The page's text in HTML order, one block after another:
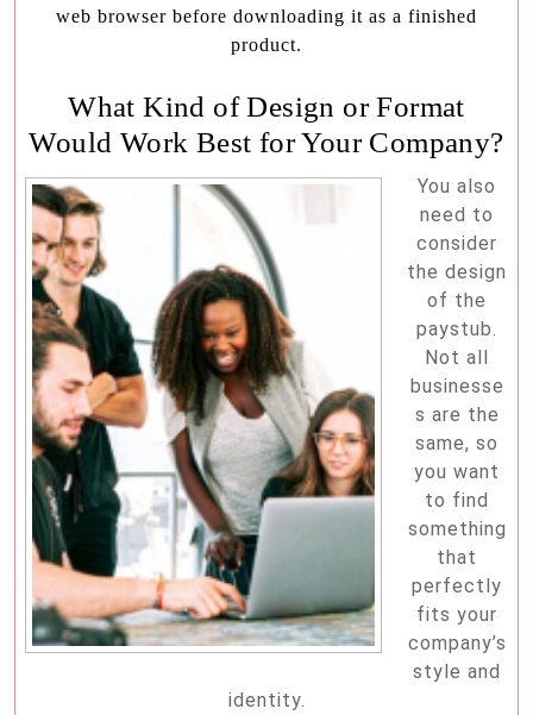
web browser before downloading it as a finished
product.
What Kind of Design or Format
Would Work Best for Your Company?
You also
need to
consider
the design
of the
paystub.
Not all
businesse
s are the
same, so
you want
to find
something
that
perfectly
fits your
company’s
style and
identity.